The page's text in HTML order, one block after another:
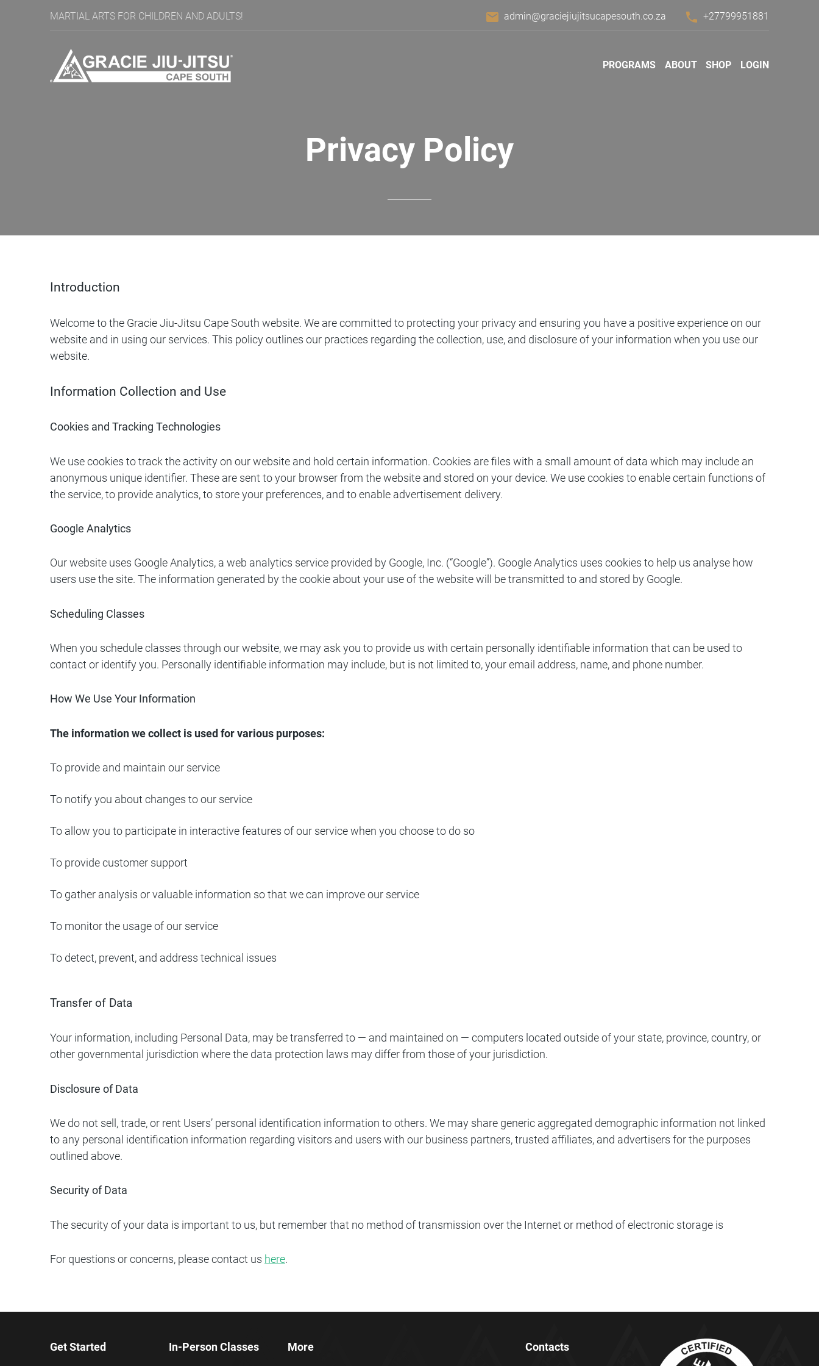
MARTIAL ARTS FOR CHILDREN AND ADULTS! email admin@graciejiujitsucapesouth.co.za phone +27799951881
PROGRAMS ABOUT SHOP LOGIN
Privacy Policy
Introduction
Welcome to the Gracie Jiu-Jitsu Cape South website. We are committed to protecting your privacy and ensuring you have a positive experience on our
website and in using our services. This policy outlines our practices regarding the collection, use, and disclosure of your information when you use our
website.
Information Collection and Use
Cookies and Tracking Technologies
We use cookies to track the activity on our website and hold certain information. Cookies are files with a small amount of data which may include an
anonymous unique identifier. These are sent to your browser from the website and stored on your device. We use cookies to enable certain functions of
the service, to provide analytics, to store your preferences, and to enable advertisement delivery.
Google Analytics
Our website uses Google Analytics, a web analytics service provided by Google, Inc. (“Google”). Google Analytics uses cookies to help us analyse how
users use the site. The information generated by the cookie about your use of the website will be transmitted to and stored by Google.
Scheduling Classes
When you schedule classes through our website, we may ask you to provide us with certain personally identifiable information that can be used to
contact or identify you. Personally identifiable information may include, but is not limited to, your email address, name, and phone number.
How We Use Your Information
The information we collect is used for various purposes:
To provide and maintain our service
To notify you about changes to our service
To allow you to participate in interactive features of our service when you choose to do so
To provide customer support
To gather analysis or valuable information so that we can improve our service
To monitor the usage of our service
To detect, prevent, and address technical issues
Transfer of Data
Your information, including Personal Data, may be transferred to — and maintained on — computers located outside of your state, province, country, or
other governmental jurisdiction where the data protection laws may differ from those of your jurisdiction.
Disclosure of Data
We do not sell, trade, or rent Users’ personal identification information to others. We may share generic aggregated demographic information not linked
to any personal identification information regarding visitors and users with our business partners, trusted affiliates, and advertisers for the purposes
outlined above.
Security of Data
The security of your data is important to us, but remember that no method of transmission over the Internet or method of electronic storage is
For questions or concerns, please contact us here.
Get Started In-Person Classes More Contacts